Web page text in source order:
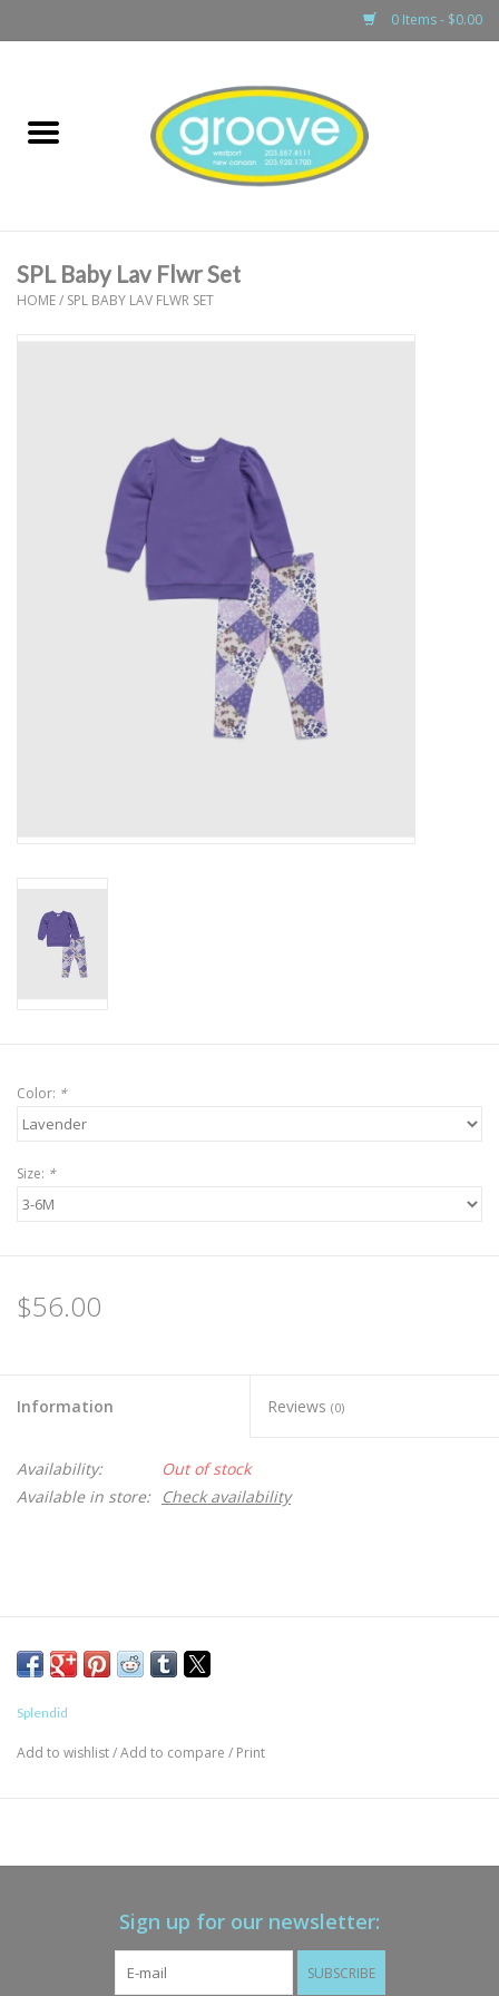
0 Items - $0.00
boys
SPL Baby Lav Flwr Set
HOME/ SPL BABY LAV FLWR SET
Color: *
Size: *
$56.00
Information Reviews (0)
Availability:
Out of stock
Available in store:
Check availability
Splendid
Add to wishlist/Add to compare / Print
Sign up for our newsletter:
SUBSCRIBE